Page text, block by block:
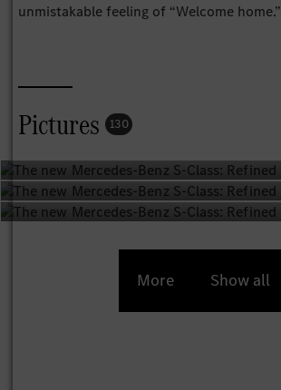
unmistakable feeling of “Welcome home.”
Pictures 130
More Show all